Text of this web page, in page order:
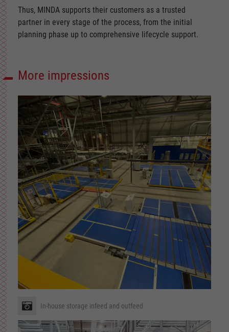
Thus, MINDA supports their customers as a trusted
partner in every stage of the process, from the initial
planning phase up to comprehensive lifecycle support.
More impressions
In-house storage infeed and outfeed